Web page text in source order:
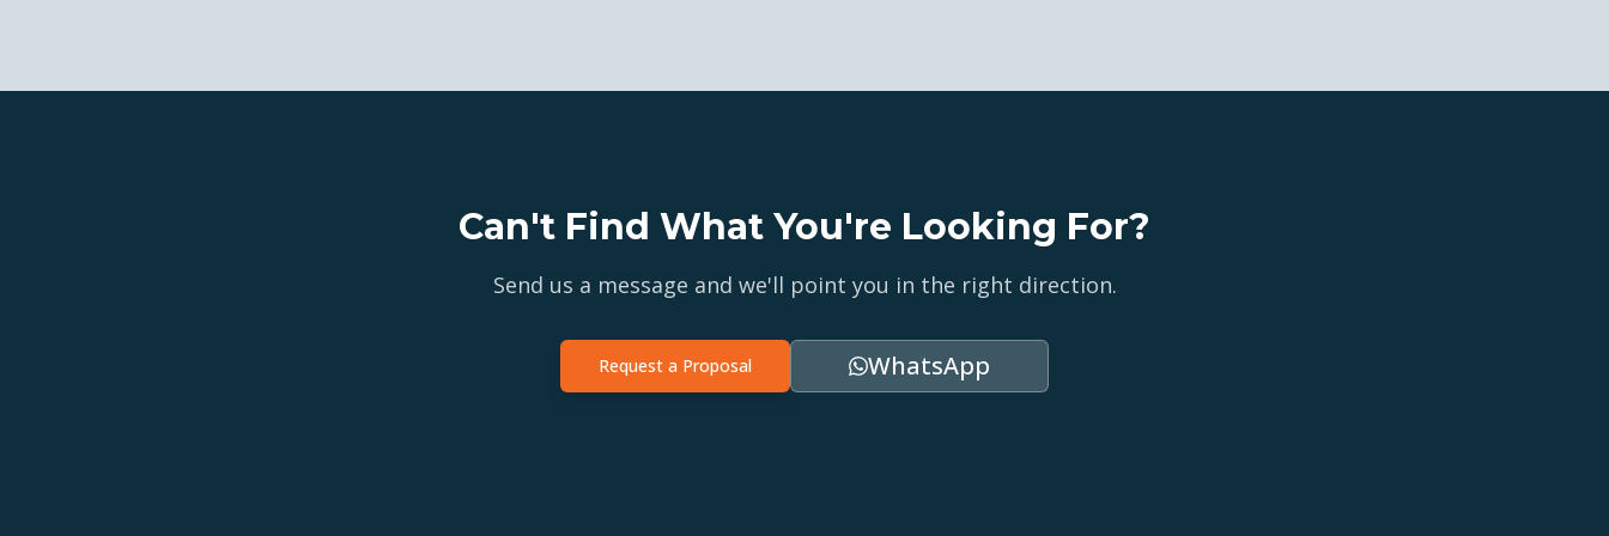
Can't Find What You're Looking For?
Send us a message and we'll point you in the right direction.
Request a Proposal WhatsApp